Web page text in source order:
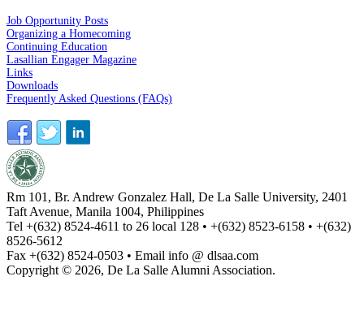
Job Opportunity Posts
Organizing a Homecoming
Continuing Education
Lasallian Engager Magazine
Links
Downloads
Frequently Asked Questions (FAQs)
Rm 101, Br. Andrew Gonzalez Hall, De La Salle University, 2401
Taft Avenue, Manila 1004, Philippines
Tel +(632) 8524-4611 to 26 local 128 • +(632) 8523-6158 • +(632)
8526-5612
Fax +(632) 8524-0503 • Email info @ dlsaa.com
Copyright © 2026, De La Salle Alumni Association.